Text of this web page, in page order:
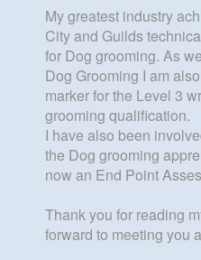
My greatest industry
City and Guilds
for Dog grooming. As
Dog Grooming I am
marker for the Level 3
grooming qualification.
I have also been
the Dog grooming
now an End Point
Thank you for reading
forward to meeting you